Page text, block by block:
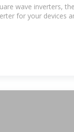
wave inverters,
for your devices